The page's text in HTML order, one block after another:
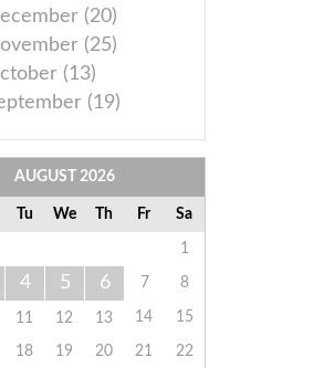
(20)
(25)
(13)
(19)
AUGUST 2026
Tu We Th Fr Sa
1
4 5 6 7 8
11 12 13 14 15
18 19 20 21
22